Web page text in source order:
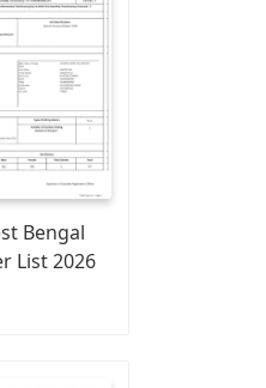
Bengal
List 2026